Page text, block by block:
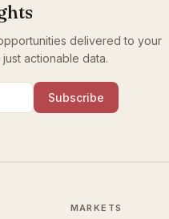
delivered to your
actionable data.
Subscribe
MARKETS